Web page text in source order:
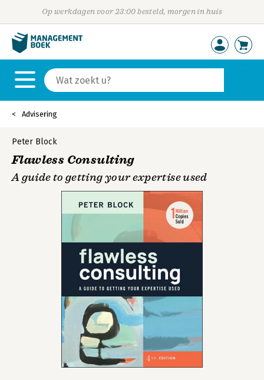
Op werkdagen voor 23:00 besteld, morgen in huis
Advisering
Peter Block
Flawless Consulting
A guide to getting your expertise used